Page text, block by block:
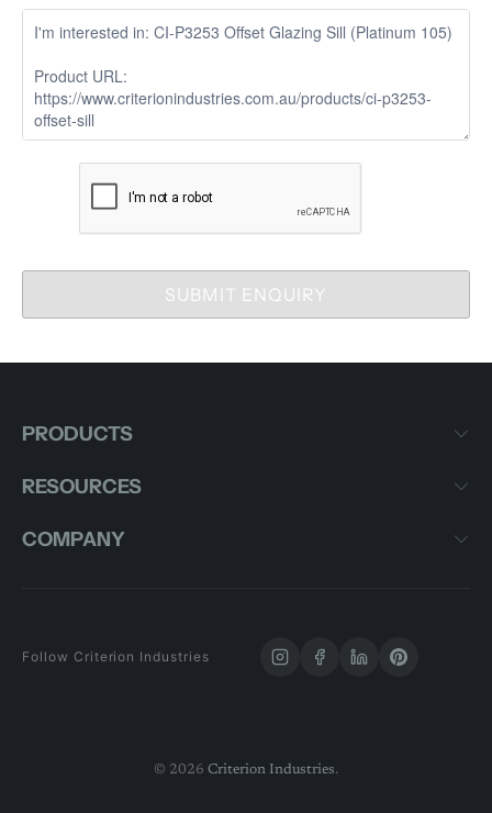
SUBMIT ENQUIRY
PRODUCTS
RESOURCES
COMPANY
Follow Criterion Industries
© 2026 Criterion Industries.